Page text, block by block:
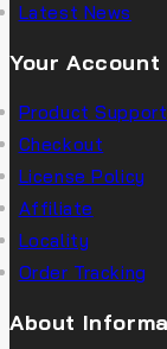
Latest News
Your Account
Product Support
Checkout
License Policy
Affiliate
Locality
Order Tracking
About